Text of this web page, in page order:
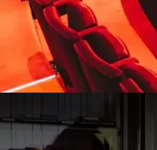
Musical 40-